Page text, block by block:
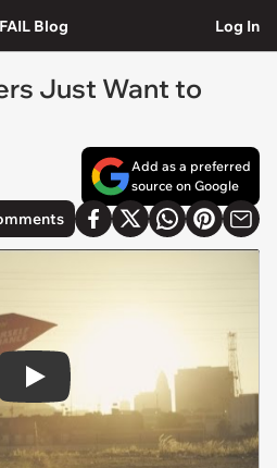
FAIL Blog Log In
Just Want to
Add as a preferred
source on Google
Play